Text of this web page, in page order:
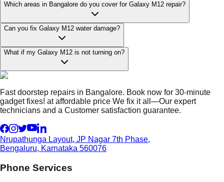
Which areas in Bangalore do you cover for Galaxy M12 repair?
Can you fix Galaxy M12 water damage?
What if my Galaxy M12 is not turning on?
Fast doorstep repairs in Bangalore. Book now for 30-minute
gadget fixes! at affordable price We fix it all—Our expert
technicians and a Customer satisfaction guarantee.
Nrupathunga Layout, JP Nagar 7th Phase,
Bengaluru, Karnataka 560076
Phone Services